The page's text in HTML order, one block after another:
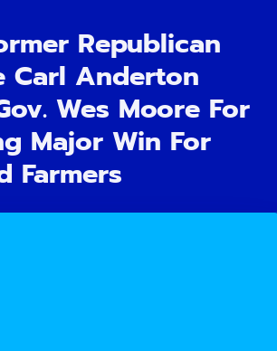
Republican
Carl Anderton
Wes Moore For
Major Win For
Farmers